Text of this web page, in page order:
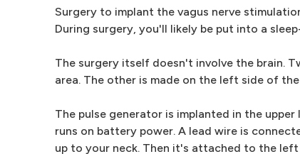
Surgery to implant the vagus nerve
During surgery, you'll likely be put into a
The surgery itself doesn't involve the brain.
area. The other is made on the left side of
The pulse generator is implanted in the
runs on battery power. A lead wire is
up to your neck. Then it's attached to the